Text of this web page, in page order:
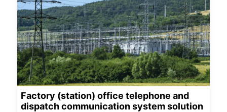
Factory (station) office telephone and
dispatch communication system solution